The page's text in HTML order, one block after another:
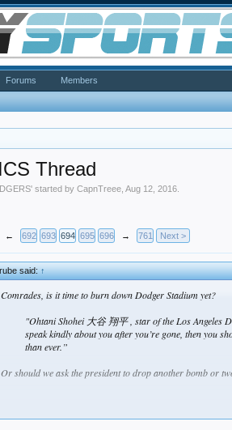
Thread
' started byCapnTreee ,Aug 12, 2016
← 692 693 694 695 696 → 761 Next >
rube said:↑
Comrades, is it time to burn down Dodger Stadium yet?
"Ohtani Shohei 大谷 翔平 , star of the Los Angeles
speak kindly about you after you’re gone, then you
than ever.”​
Or should we ask the president to drop another bomb or
Forums Members